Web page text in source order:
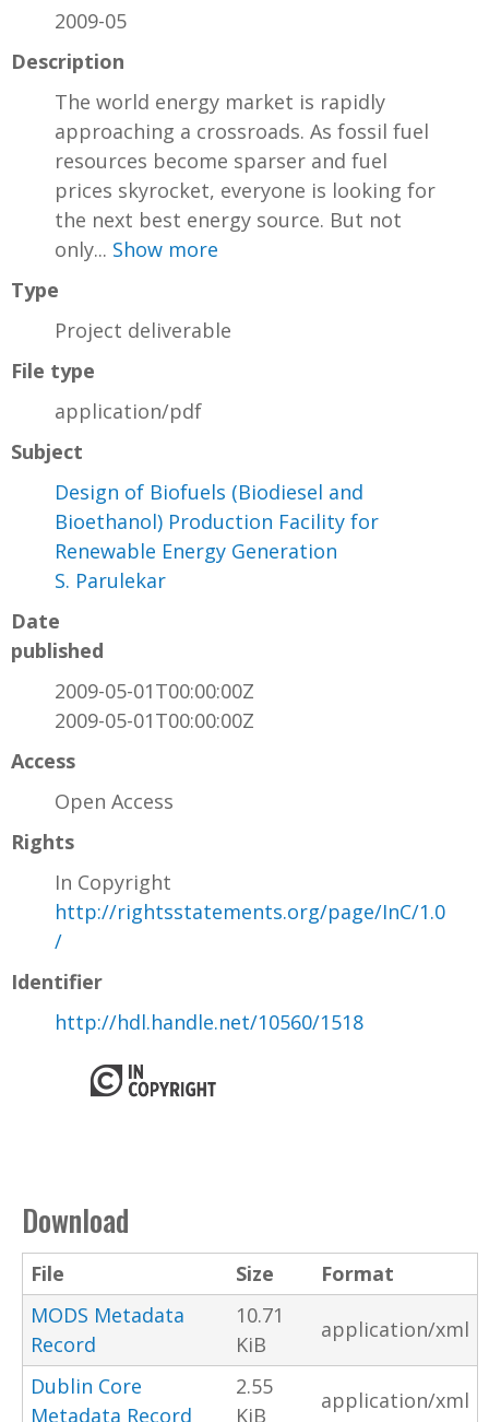
2009-05
Description
The world energy market is rapidly
approaching a crossroads. As fossil fuel
resources become sparser and fuel
prices skyrocket, everyone is looking for
the next best energy source. But not
only... Show more
Type
Project deliverable
File type
application/pdf
Subject
Design of Biofuels (Biodiesel and
Bioethanol) Production Facility for
Renewable Energy Generation
S. Parulekar
Date
published
2009-05-01T00:00:00Z
2009-05-01T00:00:00Z
Access
Open Access
Rights
In Copyright
http://rightsstatements.org/page/InC/1.0
/
Identifier
http://hdl.handle.net/10560/1518
Download
File Size
Format
MODS Metadata
Record
10.71
KiB
application/xml
Dublin Core
Metadata Record
2.55
KiB
application/xml